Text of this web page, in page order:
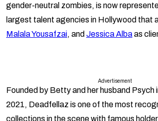
gender-neutral zombies, is now
largest talent agencies in Hollywood that
Malala Yousafzai, and Jessica Albaas
Advertisement
Founded by Betty and her husband Psych
2021, Deadfellaz is one of the most
collections in the scene with famous